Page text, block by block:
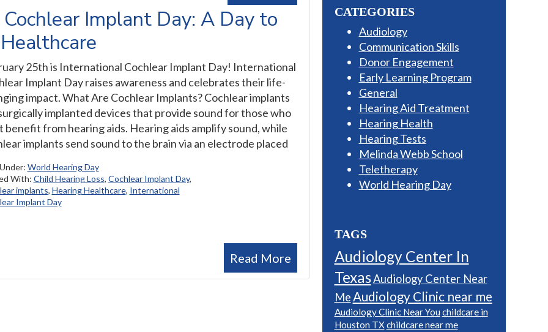
Implant Day: A Day to
25th is International Cochlear Implant Day! International
Implant Day raises awareness and celebrates their life-
impact. What Are Cochlear Implants? Cochlear implants
implanted devices that provide sound for those who
benefit from hearing aids. Hearing aids amplify sound, while
implants send sound to the brain via an electrode placed
Read More
World Hearing Day
With: Child Hearing Loss, Cochlear Implant Day,
implants, Hearing Healthcare, International
Implant Day
CATEGORIES
Audiology
Communication Skills
Donor Engagement
Early Learning Program
General
Hearing Aid Treatment
Hearing Health
Hearing Tests
Melinda Webb School
Teletherapy
World Hearing Day
TAGS
Audiology Center In
TexasAudiology Center Near
MeAudiology Clinic near me
Audiology Clinic Near You childcare in
Houston TXchildcare near me